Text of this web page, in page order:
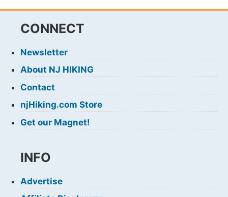
CONNECT
Newsletter
About NJ HIKING
Contact
njHiking.com Store
Get our Magnet!
INFO
Advertise